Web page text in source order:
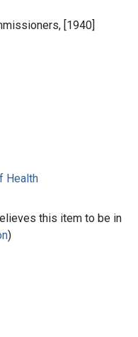
[1940]
Health
this item to be in
)